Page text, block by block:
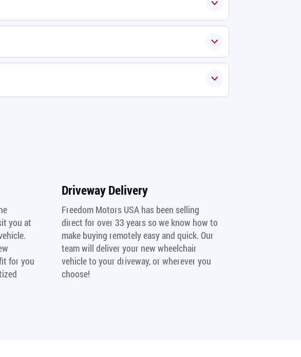
you at
for you
Driveway Delivery
Freedom Motors USA has been selling
direct for over 33 years so we know how to
make buying remotely easy and quick. Our
team will deliver your new wheelchair
vehicle to your driveway, or wherever you
choose!